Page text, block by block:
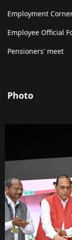
Employment
Employee Official
Pensioners' meet
Photo